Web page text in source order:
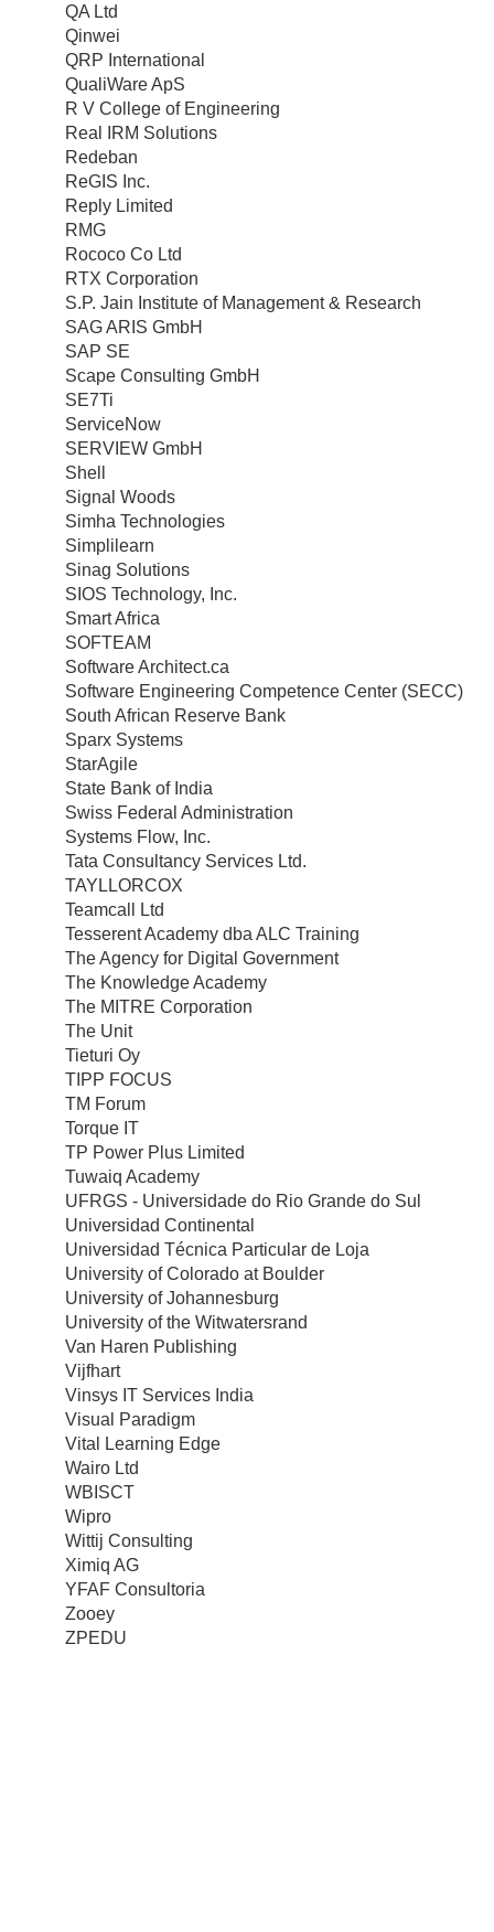
QA Ltd
Qinwei
QRP International
QualiWare ApS
R V College of Engineering
Real IRM Solutions
Redeban
ReGIS Inc.
Reply Limited
RMG
Rococo Co Ltd
RTX Corporation
S.P. Jain Institute of Management & Research
SAG ARIS GmbH
SAP SE
Scape Consulting GmbH
SE7Ti
ServiceNow
SERVIEW GmbH
Shell
Signal Woods
Simha Technologies
Simplilearn
Sinag Solutions
SIOS Technology, Inc.
Smart Africa
SOFTEAM
Software Architect.ca
Software Engineering Competence Center (SECC)
South African Reserve Bank
Sparx Systems
StarAgile
State Bank of India
Swiss Federal Administration
Systems Flow, Inc.
Tata Consultancy Services Ltd.
TAYLLORCOX
Teamcall Ltd
Tesserent Academy dba ALC Training
The Agency for Digital Government
The Knowledge Academy
The MITRE Corporation
The Unit
Tieturi Oy
TIPP FOCUS
TM Forum
Torque IT
TP Power Plus Limited
Tuwaiq Academy
UFRGS - Universidade do Rio Grande do Sul
Universidad Continental
Universidad Técnica Particular de Loja
University of Colorado at Boulder
University of Johannesburg
University of the Witwatersrand
Van Haren Publishing
Vijfhart
Vinsys IT Services India
Visual Paradigm
Vital Learning Edge
Wairo Ltd
WBISCT
Wipro
Wittij Consulting
Ximiq AG
YFAF Consultoria
Zooey
ZPEDU